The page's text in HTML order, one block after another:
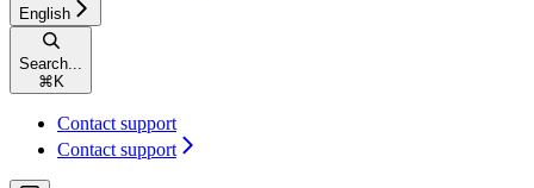
English
Search...
⌘ K
Contact support
Contact support